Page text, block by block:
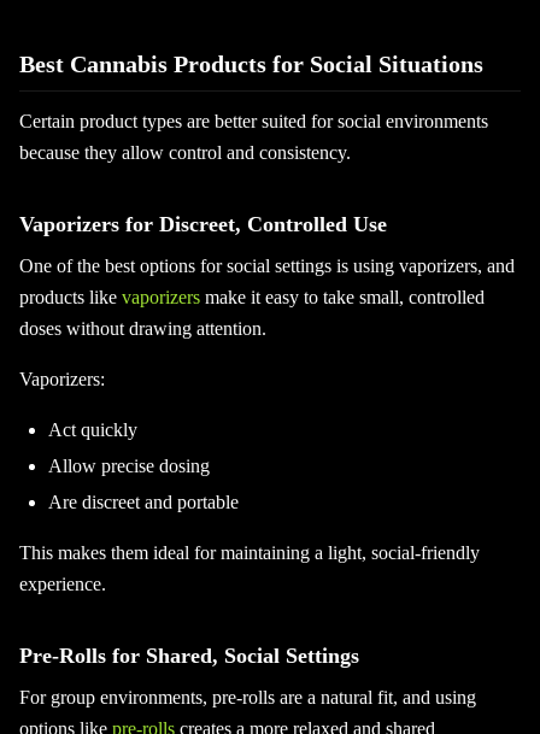
Best Cannabis Products for Social Situations
Certain product types are better suited for social environments
because they allow control and consistency.
Vaporizers for Discreet, Controlled Use
One of the best options for social settings is using vaporizers, and
products like vaporizers make it easy to take small, controlled
doses without drawing attention.
Vaporizers:
Act quickly
Allow precise dosing
Are discreet and portable
This makes them ideal for maintaining a light, social-friendly
experience.
Pre-Rolls for Shared, Social Settings
For group environments, pre-rolls are a natural fit, and using
options like pre-rolls creates a more relaxed and shared